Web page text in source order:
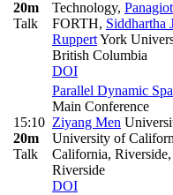
20m
Talk
Technology,
FORTH, Siddhartha
RuppertYork
British Columbia
DOI
15:10
20m
Talk
Parallel Dynamic
Main Conference
Ziyang Men
University of
California, Riverside,
Riverside
DOI